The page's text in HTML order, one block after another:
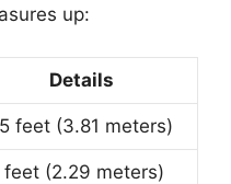
up:
Details
feet (3.81 meters)
feet (2.29 meters)